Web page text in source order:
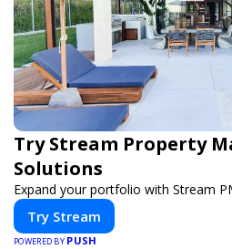
Try Stream Property
Solutions
Expand your portfolio with Stream
Try Stream
POWERED BY PUSH